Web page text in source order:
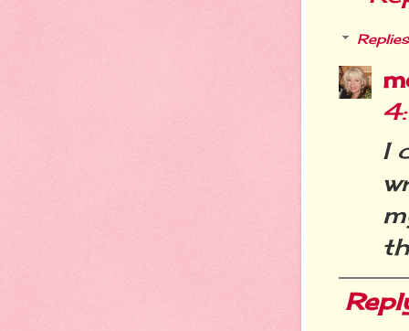
Replies
I